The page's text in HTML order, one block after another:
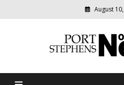
August
Port Stephens